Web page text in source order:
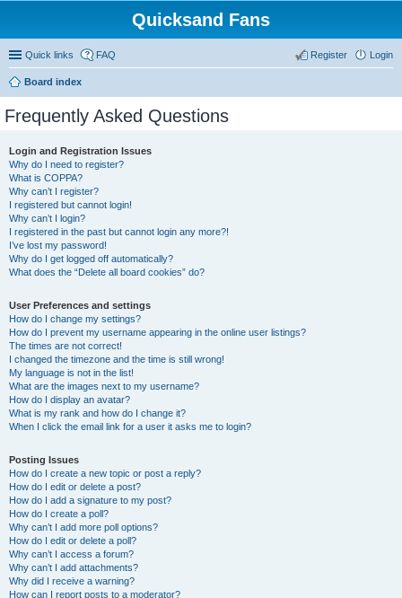
Quicksand Fans
Quick links FAQ Login
Register
Board index
Frequently Asked Questions
Login and Registration Issues
Why do I need to register?
What is COPPA?
Why can’t I register?
I registered but cannot login!
Why can’t I login?
I registered in the past but cannot login any more?!
I’ve lost my password!
Why do I get logged off automatically?
What does the “Delete all board cookies” do?
User Preferences and settings
How do I change my settings?
How do I prevent my username appearing in the online user listings?
The times are not correct!
I changed the timezone and the time is still wrong!
My language is not in the list!
What are the images next to my username?
How do I display an avatar?
What is my rank and how do I change it?
When I click the email link for a user it asks me to login?
Posting Issues
How do I create a new topic or post a reply?
How do I edit or delete a post?
How do I add a signature to my post?
How do I create a poll?
Why can’t I add more poll options?
How do I edit or delete a poll?
Why can’t I access a forum?
Why can’t I add attachments?
Why did I receive a warning?
How can I report posts to a moderator?